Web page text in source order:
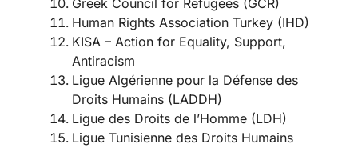
Greek Council for Refugees (GCR)
Human Rights Association Turkey (IHD)
KISA – Action for Equality, Support,
Antiracism
Ligue Algérienne pour la Défense des
Droits Humains (LADDH)
Ligue des Droits de l’Homme (LDH)
Ligue Tunisienne des Droits Humains